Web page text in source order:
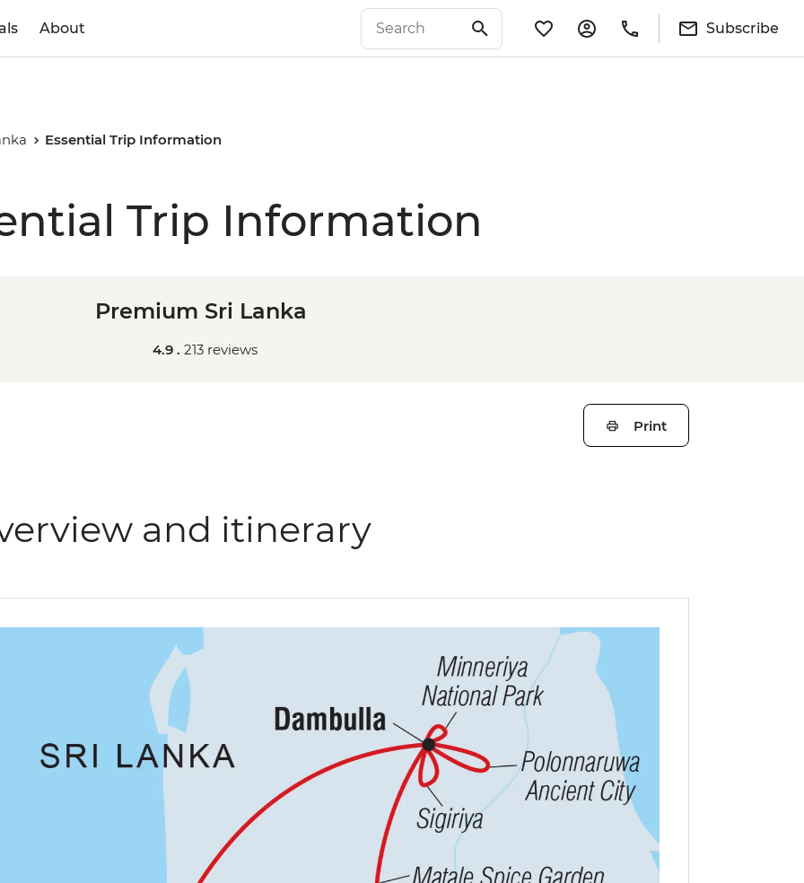
About Subscribe
Essential Trip Information
Trip Information
Premium Sri Lanka
4.9 . 213 reviews
Print
and itinerary